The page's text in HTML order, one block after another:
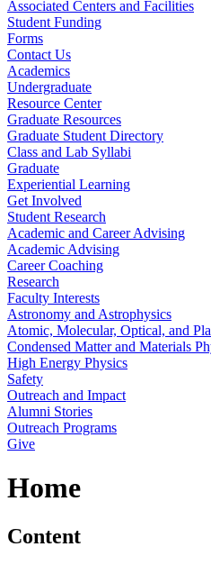
Associated Centers and Facilities
Student Funding
Forms
Contact Us
Academics
Undergraduate
Resource Center
Graduate Resources
Graduate Student Directory
Class and Lab Syllabi
Graduate
Experiential Learning
Get Involved
Student Research
Academic and Career Advising
Academic Advising
Career Coaching
Research
Faculty Interests
Astronomy and Astrophysics
Atomic, Molecular, Optical, and
Condensed Matter and Materials
High Energy Physics
Safety
Outreach and Impact
Alumni Stories
Outreach Programs
Give
Home
Content